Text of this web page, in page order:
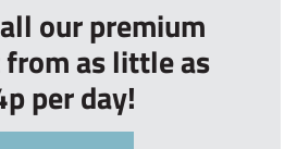
our premium
as little as
per day!